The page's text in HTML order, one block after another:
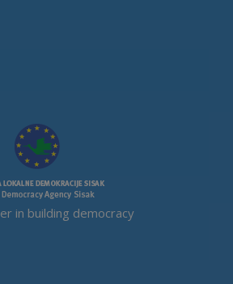
in building democracy